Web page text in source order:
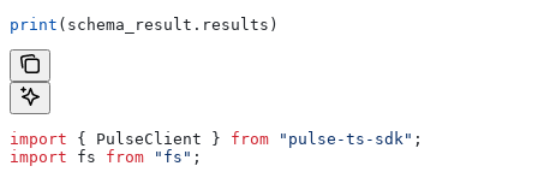
print (schema_result.results)
import { PulseClient } from "pulse-ts-sdk" ;
import fs from "fs" ;